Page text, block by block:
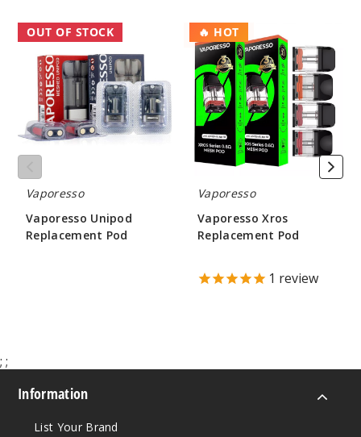
Vaporesso
Unipod
Replacement
Pod
OUT OF STOCK
Vaporesso
Vaporesso Unipod
Replacement Pod
Vaporesso
Xros
Replacement
Pod
🔥 HOT
Vaporesso
Vaporesso Xros
Replacement Pod
1 review
; ;
Information
List Your Brand